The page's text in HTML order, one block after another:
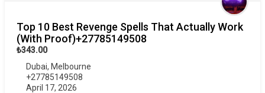
Top 10 Best Revenge Spells That Actually Work
(With Proof)+27785149508
₺343.00
Dubai, Melbourne
+27785149508
April 17, 2026